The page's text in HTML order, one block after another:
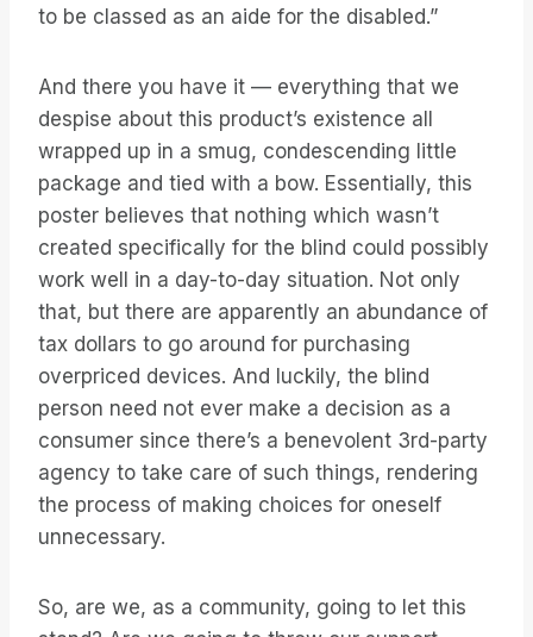
to be classed as an aide for the disabled.”
And there you have it — everything that we
despise about this product’s existence all
wrapped up in a smug, condescending little
package and tied with a bow. Essentially, this
poster believes that nothing which wasn’t
created specifically for the blind could possibly
work well in a day-to-day situation. Not only
that, but there are apparently an abundance of
tax dollars to go around for purchasing
overpriced devices. And luckily, the blind
person need not ever make a decision as a
consumer since there’s a benevolent 3rd-party
agency to take care of such things, rendering
the process of making choices for oneself
unnecessary.
So, are we, as a community, going to let this